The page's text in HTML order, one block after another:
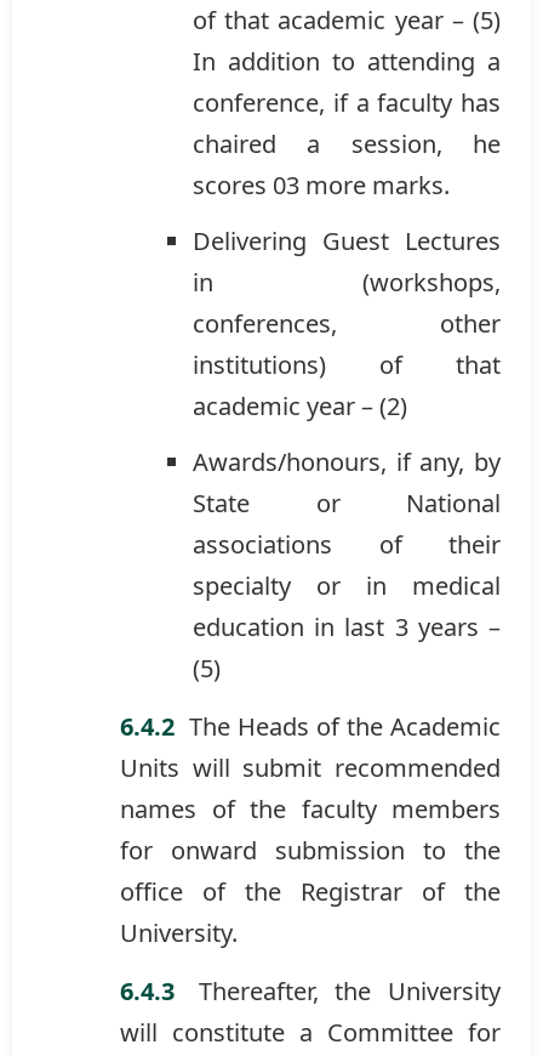
of that academic year – (5)
In addition to attending a
conference, if a faculty has
chaired a session, he
scores 03 more marks.
Delivering Guest Lectures
in (workshops,
conferences, other
institutions) of that
academic year – (2)
Awards/honours, if any, by
State or National
associations of their
specialty or in medical
education in last 3 years –
(5)
The Heads of the Academic
Units will submit recommended
names of the faculty members
for onward submission to the
office of the Registrar of the
University.
Thereafter, the University
will constitute a Committee for